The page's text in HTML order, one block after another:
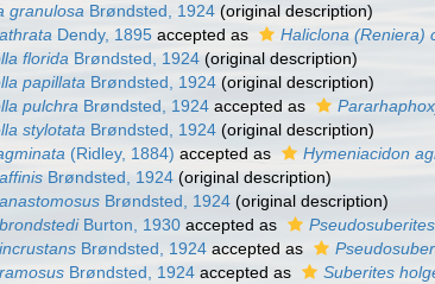
granulosa Brøndsted, 1924 (original description)
Dendy, 1895 accepted as Haliclona (Reniera)
florida Brøndsted, 1924 (original description)
papillata Brøndsted, 1924 (original description)
pulchra Brøndsted, 1924 accepted as
stylotata Brøndsted, 1924 (original description)
(Ridley, 1884) accepted as Hymeniacidon
Brøndsted, 1924 (original description)
Brøndsted, 1924 (original description)
Burton, 1930 accepted as
Brøndsted, 1924 accepted as
Brøndsted, 1924 accepted as Suberites